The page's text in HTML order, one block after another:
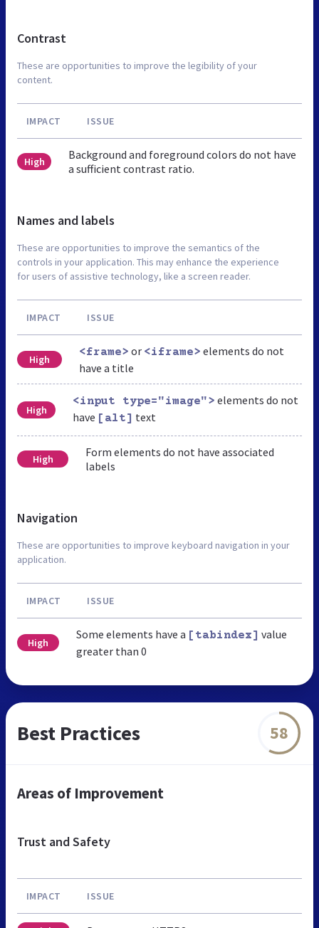
Contrast
These are opportunities to improve the legibility of your
content.
IMPACT ISSUE
High
Background and foreground colors do not have
a sufficient contrast ratio.
Names and labels
These are opportunities to improve the semantics of the
controls in your application. This may enhance the experience
for users of assistive technology, like a screen reader.
IMPACT ISSUE
High
<frame> or <iframe> elements do not
have a title
High
<input type="image"> elements do not
have [alt] text
High
Form elements do not have associated
labels
Navigation
These are opportunities to improve keyboard navigation in your
application.
IMPACT ISSUE
High
Some elements have a [tabindex] value
greater than 0
Best Practices 58
Areas of Improvement
Trust and Safety
IMPACT ISSUE